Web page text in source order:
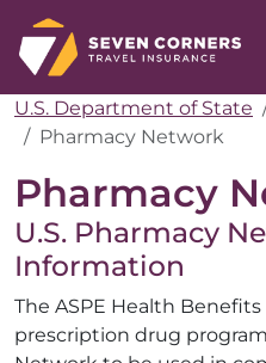
U.S. Department of State
Pharmacy Network
Pharmacy
U.S. Pharmacy
Information
The ASPE Health
prescription drug